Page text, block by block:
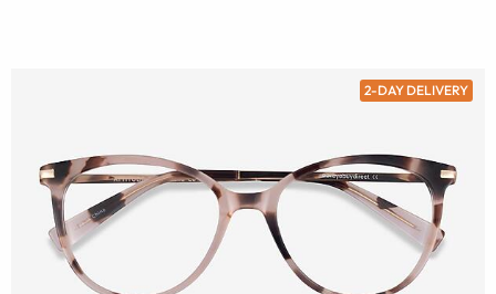
2-DAY DELIVERY